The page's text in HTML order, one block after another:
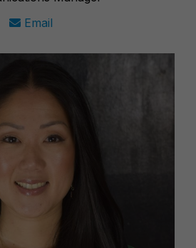
Email